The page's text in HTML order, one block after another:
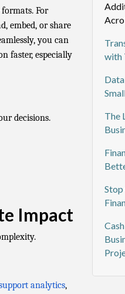
For
embed, or share
you can
faster, especially
decisions.
Impact
analytics,
with
The